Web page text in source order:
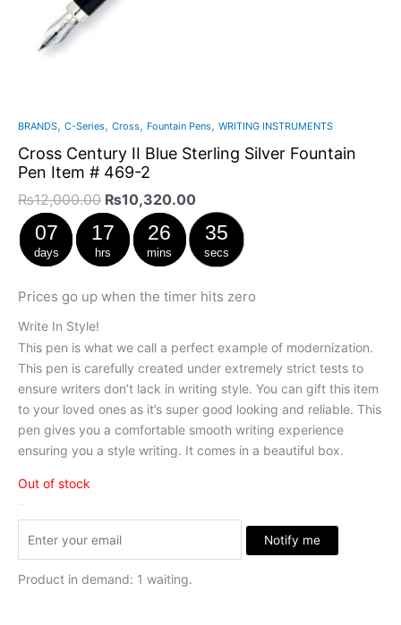
BRANDS, C-Series, Cross, Fountain Pens, WRITING INSTRUMENTS
Cross Century II Blue Sterling Silver Fountain
Pen Item # 469-2
₨12,000.00 ₨10,320.00
07
days
17
hrs
26
mins
34
secs
Prices go up when the timer hits zero
Write In Style!
This pen is what we call a perfect example of modernization.
This pen is carefully created under extremely strict tests to
ensure writers don’t lack in writing style. You can gift this item
to your loved ones as it’s super good looking and reliable. This
pen gives you a comfortable smooth writing experience
ensuring you a style writing. It comes in a beautiful box.
Out of stock
Notify me
Product in demand: 1 waiting.